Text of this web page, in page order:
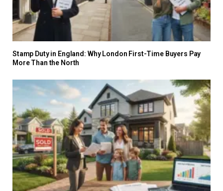
Stamp Duty in England: Why London First-Time Buyers Pay
More Than the North